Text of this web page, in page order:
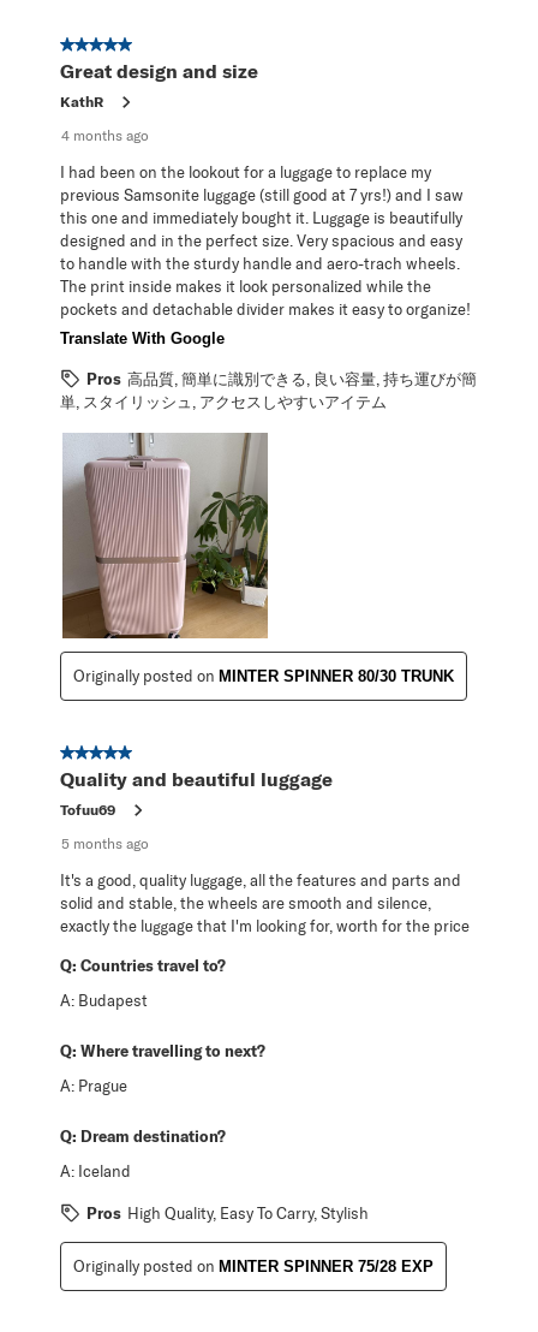
5 out of 5 stars.
Great design and size
KathR
4 months ago
I had been on the lookout for a luggage to replace my
previous Samsonite luggage (still good at 7 yrs!) and I saw
this one and immediately bought it. Luggage is beautifully
designed and in the perfect size. Very spacious and easy
to handle with the sturdy handle and aero-trach wheels.
The print inside makes it look personalized while the
pockets and detachable divider makes it easy to organize!
Translate With Google
Pros 高品質, 簡単に識別できる, 良い容量, 持ち運びが簡
単, スタイリッシュ, アクセスしやすいアイテム
Originally posted on MINTER SPINNER 80/30 TRUNK
5 out of 5 stars.
Quality and beautiful luggage
Tofuu69
5 months ago
It's a good, quality luggage, all the features and parts and
solid and stable, the wheels are smooth and silence,
exactly the luggage that I'm looking for, worth for the price
Q: Countries travel to?
A: Budapest
Q: Where travelling to next?
A: Prague
Q: Dream destination?
A: Iceland
Pros High Quality, Easy To Carry, Stylish
Originally posted on MINTER SPINNER 75/28 EXP